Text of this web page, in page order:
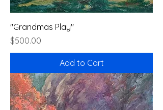
"Grandmas Play"
Price
$500.00
Add to Cart